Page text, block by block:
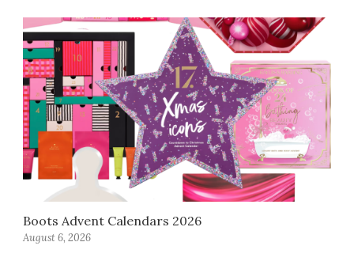
Boots Advent Calendars 2026
August 6, 2026